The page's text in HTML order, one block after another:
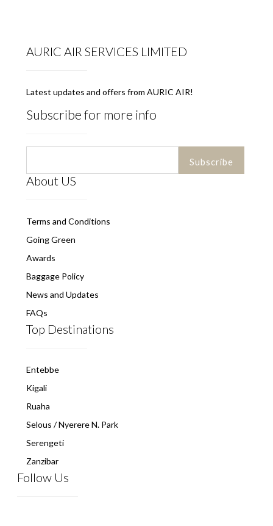
AURIC AIR SERVICES LIMITED
Latest updates and offers from AURIC AIR!
Subscribe for more info
About US
Terms and Conditions
Going Green
Awards
Baggage Policy
News and Updates
FAQs
Top Destinations
Entebbe
Kigali
Ruaha
Selous / Nyerere N. Park
Serengeti
Zanzibar
Follow Us